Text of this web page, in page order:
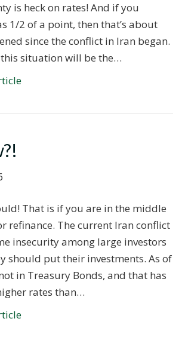
is heck on rates! And if you
1/2 of a point, then that’s about
since the conflict in Iran began.
situation will be the…
That is if you are in the middle
refinance. The current Iran conflict
insecurity among large investors
should put their investments. As of
in Treasury Bonds, and that has
rates than…